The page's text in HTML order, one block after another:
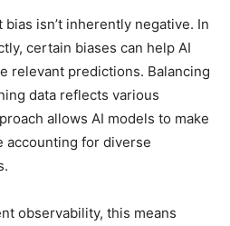
bias isn’t inherently negative. In
certain biases can help AI
relevant predictions. Balancing
data reflects various
allows AI models to make
accounting for diverse
observability, this means